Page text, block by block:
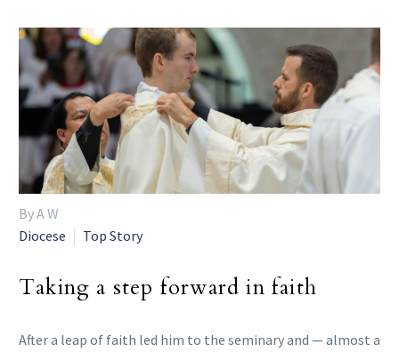
By A W
Diocese
Top Story
Taking a step forward in faith
After a leap of faith led him to the seminary and — almost a